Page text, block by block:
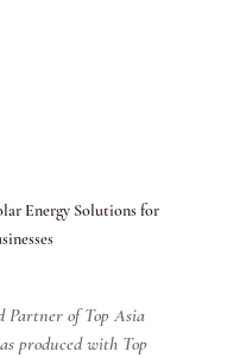
Energy Solutions for
Partner of Top Asia
produced with Top